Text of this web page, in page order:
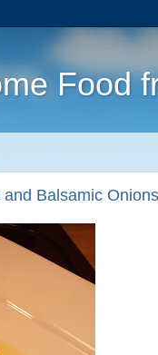
Food
Balsamic Onions